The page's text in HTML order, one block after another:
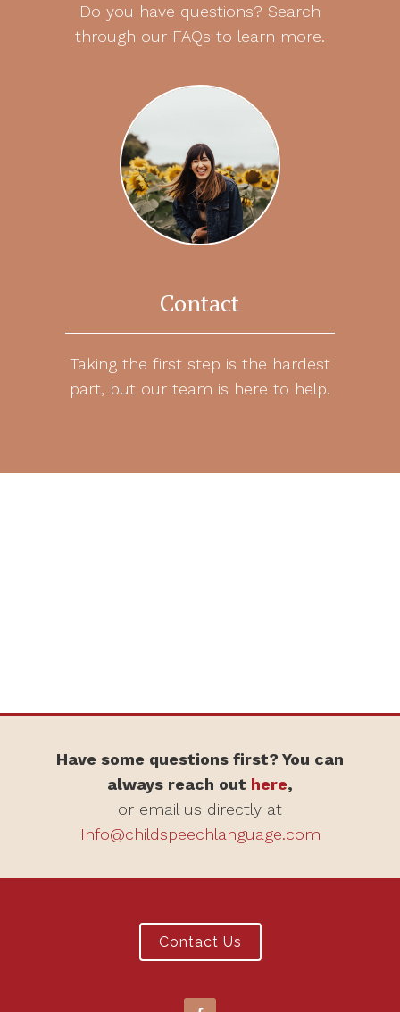
Do you have questions? Search
through our FAQs to learn more.
Contact
Taking the first step is the hardest
part, but our team is here to help.
Have some questions first? You can
always reach out here,
or email us directly at
Info@childspeechlanguage.com
Contact Us